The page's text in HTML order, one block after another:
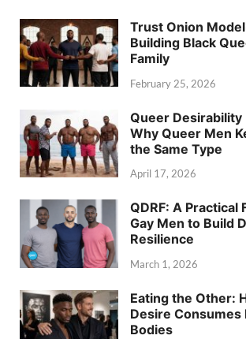
Trust Onion
Building Black
Family
February 25, 2026
Queer Desirability
Why Queer Men
the Same Type
April 17, 2026
QDRF: A
Gay Men to Build
Resilience
March 1, 2026
Eating the Other:
Desire Consumes
Bodies